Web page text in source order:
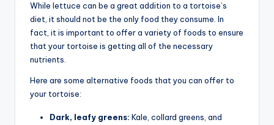
While lettuce can be a great addition to a tortoise’s
diet, it should not be the only food they consume. In
fact, it is important to offer a variety of foods to ensure
that your tortoise is getting all of the necessary
nutrients.
Here are some alternative foods that you can offer to
your tortoise:
Dark, leafy greens: Kale, collard greens, and